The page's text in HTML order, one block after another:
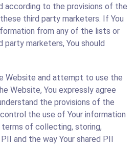
according to the provisions of the
third party marketers. If You
from any of the lists or
marketers, You should
Website and attempt to use the
Website, You expressly agree
the provisions of the
the use of Your information
of collecting, storing,
and the way Your shared PII